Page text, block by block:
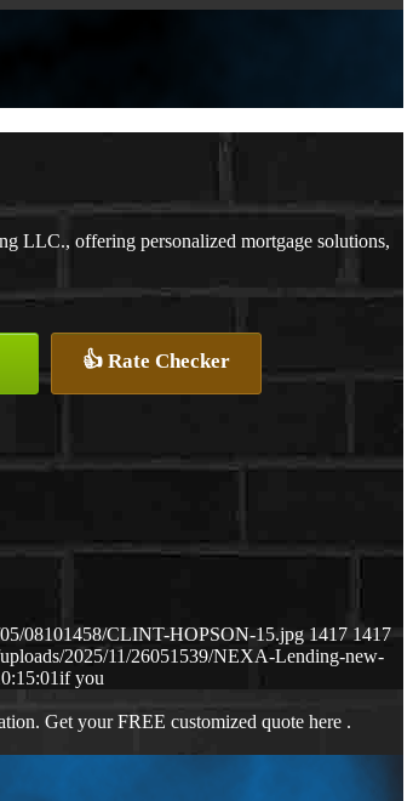
LLC., offering personalized mortgage solutions,
👍 Rate Checker
08101458/CLINT-HOPSON-15.jpg 1417 1417
2025/11/26051539/NEXA-Lending-new-
if you
Get your FREE customized quote here .